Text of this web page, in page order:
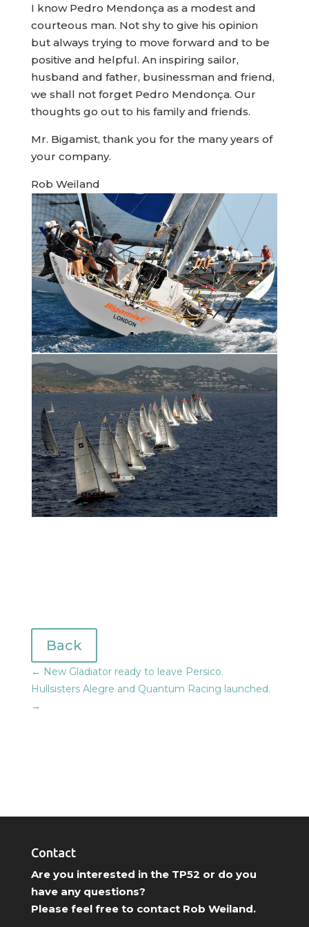
I know Pedro Mendonça as a modest and
courteous man. Not shy to give his opinion
but always trying to move forward and to be
positive and helpful. An inspiring sailor,
husband and father, businessman and friend,
we shall not forget Pedro Mendonça. Our
thoughts go out to his family and friends.
Mr. Bigamist, thank you for the many years of
your company.
Rob Weiland
Back
← New Gladiator ready to leave Persico.
Hullsisters Alegre and Quantum Racing launched.
→
Contact
Are you interested in the TP52 or do you
have any questions?
Please feel free to contact Rob Weiland.